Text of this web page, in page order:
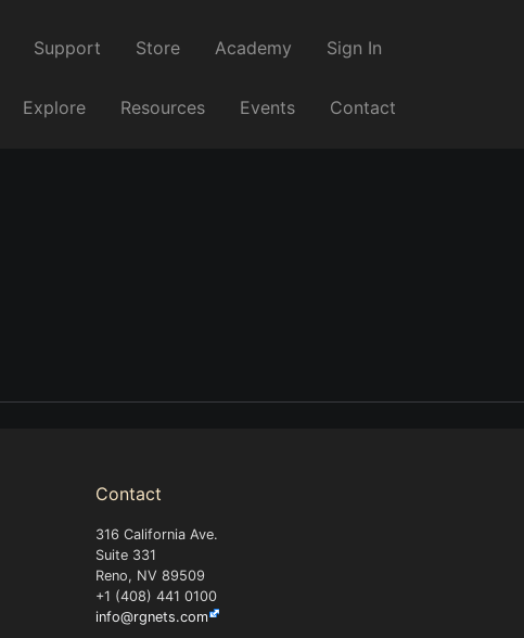
Support Store Academy Sign In
Explore Resources Events Contact
Contact
316 California Ave.
Suite 331
Reno, NV 89509
+1 (408) 441 0100
info@rgnets.com